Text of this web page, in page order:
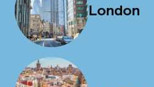
London